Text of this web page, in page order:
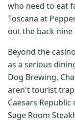
$399 /pp
Double occupancy
LIVE & BOOKABLE
Peppermill
2 nights Peppermill
courses. Sun–Wed
$439/pp
who need to eat
Toscana at
out the back
Beyond the
as a serious
Dog Brewing,
aren't tourist
Caesars
Sage Room